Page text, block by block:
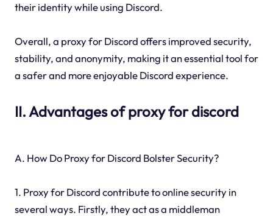
their identity while using Discord.
Overall, a proxy for Discord offers improved security,
stability, and anonymity, making it an essential tool for
a safer and more enjoyable Discord experience.
II. Advantages of proxy for discord
A. How Do Proxy for Discord Bolster Security?
1. Proxy for Discord contribute to online security in
several ways. Firstly, they act as a middleman